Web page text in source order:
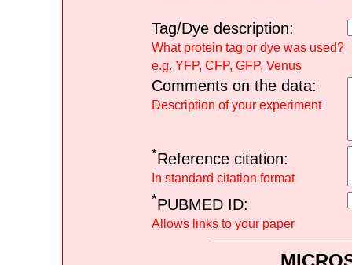
Tag/Dye description:
What protein tag or dye was used?
e.g. YFP, CFP, GFP, Venus
Comments on the data:
Description of your experiment
*Reference citation:
In standard citation format
*PUBMED ID:
Allows links to your paper